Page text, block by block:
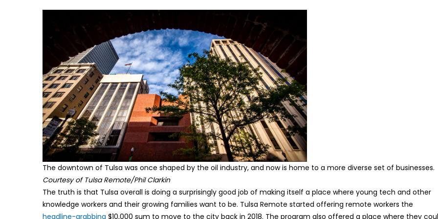
The downtown of Tulsa was once shaped by the oil industry, and now is home to a more diverse set of businesses.
Courtesy of Tulsa Remote/Phil Clarkin
The truth is that Tulsa overall is doing a surprisingly good job of making itself a place where young tech and other
knowledge workers and their growing families want to be. Tulsa Remote started offering remote workers the
headline-grabbing $10,000 sum to move to the city back in 2018. The program also offered a place where they